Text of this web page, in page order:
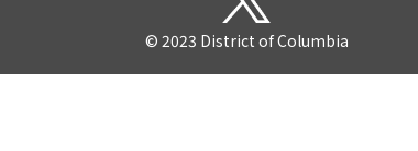
© 2023 District of Columbia